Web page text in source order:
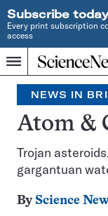
Subscribe today
Every print subscription
access
Menu
Home
JOURNALISM
SINCE
1921
Search
NEWS IN
Atom &
Trojan
gargantuan
By Science